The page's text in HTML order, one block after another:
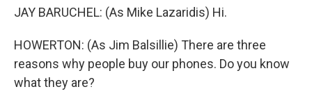
JAY BARUCHEL: (As Mike Lazaridis) Hi.
HOWERTON: (As Jim Balsillie) There are three
reasons why people buy our phones. Do you know
what they are?